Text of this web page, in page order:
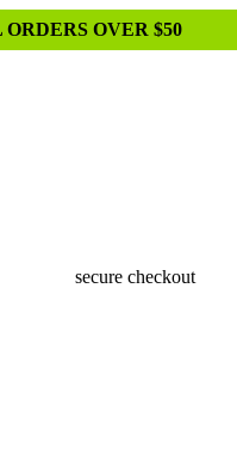
OVER $50
secure checkout